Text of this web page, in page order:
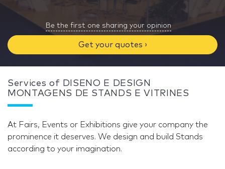
Be the first one sharing your opinion
Get your quotes ›
Services of DISENO E DESIGN
MONTAGENS DE STANDS E VITRINES
At Fairs, Events or Exhibitions give your company the
prominence it deserves. We design and build Stands
according to your imagination.